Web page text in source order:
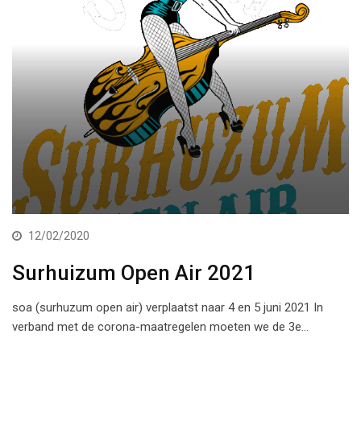
12/02/2020
Surhuizum Open Air 2021
soa (surhuzum open air) verplaatst naar 4 en 5 juni 2021 In
verband met de corona-maatregelen moeten we de 3e…